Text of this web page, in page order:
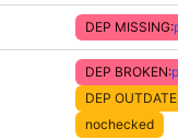
DEP MISSING:
DEP BROKEN:
DEP
nochecked